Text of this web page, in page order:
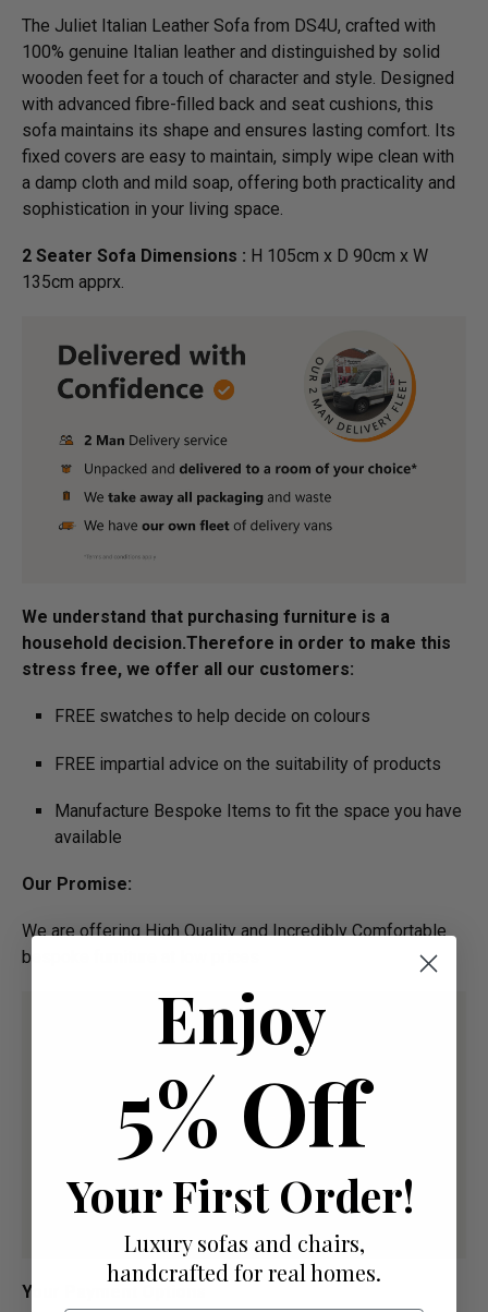
The Juliet Italian Leather Sofa from DS4U, crafted with
100% genuine Italian leather and distinguished by solid
wooden feet for a touch of character and style. Designed
with advanced fibre-filled back and seat cushions, this
sofa maintains its shape and ensures lasting comfort. Its
fixed covers are easy to maintain, simply wipe clean with
a damp cloth and mild soap, offering both practicality and
sophistication in your living space.
2 Seater Sofa Dimensions : H 105cm x D 90cm x W
135cm apprx.
We understand that purchasing furniture is a
household decision.­­­­­Therefore in order to make this
stress free, we offer all our customers:
FREE swatches to help decide on colours
FREE impartial advice on the suitability of products
Manufacture Bespoke Items to fit the space you have
available
Our Promise:
We are offering High Quality and Incredibly Comfortable
bespoke furniture at low prices
Your Payment Options
Enjoy
5% Off
Your First Order!
Luxury sofas and chairs,
handcrafted for real homes.